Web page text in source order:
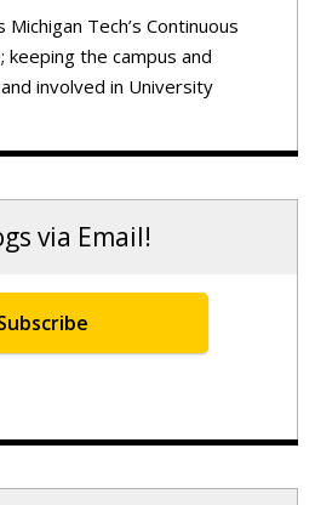
Tech’s Continuous
the campus and
involved in University
via Email!